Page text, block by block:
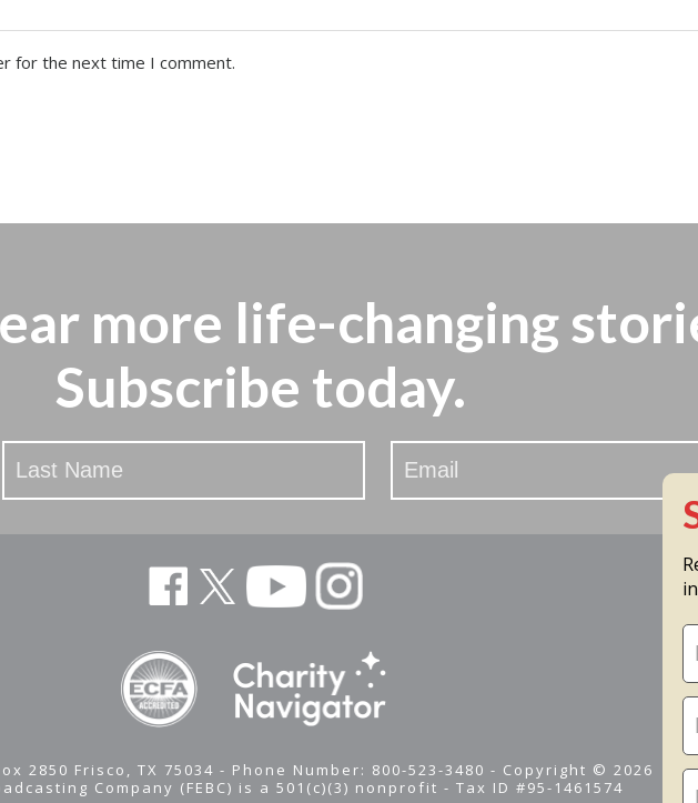
for the next time I comment.
more life-changing
Subscribe today.
2850 Frisco, TX 75034 - Phone Number: 800-523-3480 - Copyright © 2026
Company (FEBC) is a 501(c)(3) nonprofit -Tax ID #95-1461574